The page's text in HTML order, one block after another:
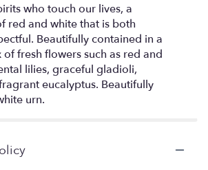
who touch our lives, a
red and white that is both
Beautifully contained in a
fresh flowers such as red and
lilies, graceful gladioli,
eucalyptus. Beautifully
urn.